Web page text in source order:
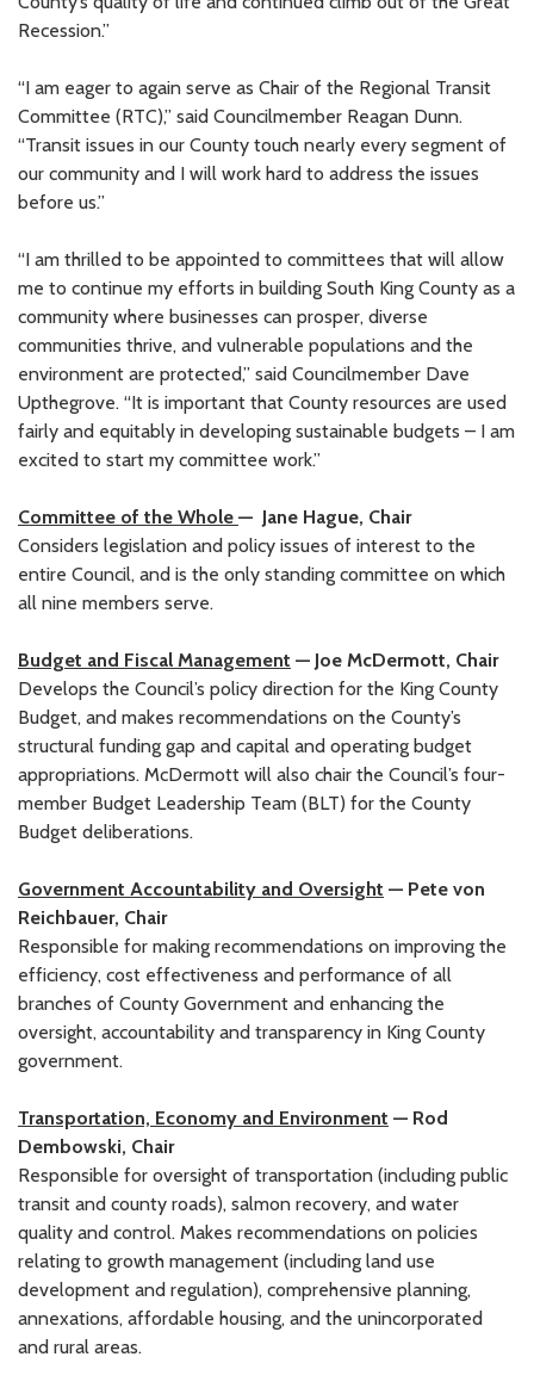
Recession.”
“I am eager to again serve as Chair of the Regional Transit
Committee (RTC),” said Councilmember Reagan Dunn.
“Transit issues in our County touch nearly every segment of
our community and I will work hard to address the issues
before us.”
“I am thrilled to be appointed to committees that will allow
me to continue my efforts in building South King County as a
community where businesses can prosper, diverse
communities thrive, and vulnerable populations and the
environment are protected,” said Councilmember Dave
Upthegrove. “It is important that County resources are used
fairly and equitably in developing sustainable budgets – I am
excited to start my committee work.”
Committee of the Whole — Jane Hague, Chair
Considers legislation and policy issues of interest to the
entire Council, and is the only standing committee on which
all nine members serve.
Budget and Fiscal Management — Joe McDermott, Chair
Develops the Council’s policy direction for the King County
Budget, and makes recommendations on the County’s
structural funding gap and capital and operating budget
appropriations. McDermott will also chair the Council’s four-
member Budget Leadership Team (BLT) for the County
Budget deliberations.
Government Accountability and Oversight — Pete von
Reichbauer, Chair
Responsible for making recommendations on improving the
efficiency, cost effectiveness and performance of all
branches of County Government and enhancing the
oversight, accountability and transparency in King County
government.
Transportation, Economy and Environment — Rod
Dembowski, Chair
Responsible for oversight of transportation (including public
transit and county roads), salmon recovery, and water
quality and control. Makes recommendations on policies
relating to growth management (including land use
development and regulation), comprehensive planning,
annexations, affordable housing, and the unincorporated
and rural areas.